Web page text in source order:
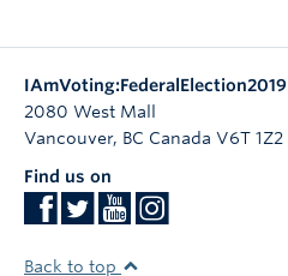
IAmVoting:FederalElection2019
2080 West Mall
Vancouver, BC Canada V6T 1Z2
Find us on
Back to top